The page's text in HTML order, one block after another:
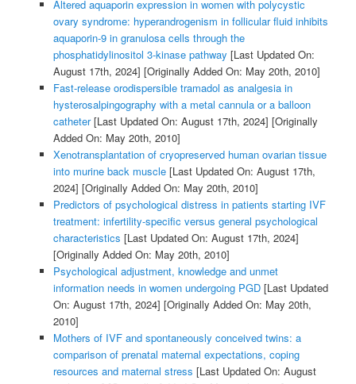
Altered aquaporin expression in women with polycystic
ovary syndrome: hyperandrogenism in follicular fluid inhibits
aquaporin-9 in granulosa cells through the
phosphatidylinositol 3-kinase pathway [Last Updated On:
August 17th, 2024] [Originally Added On: May 20th, 2010]
Fast-release orodispersible tramadol as analgesia in
hysterosalpingography with a metal cannula or a balloon
catheter[Last Updated On: August 17th, 2024] [Originally
Added On: May 20th, 2010]
Xenotransplantation of cryopreserved human ovarian tissue
into murine back muscle[Last Updated On: August 17th,
2024] [Originally Added On: May 20th, 2010]
Predictors of psychological distress in patients starting IVF
treatment: infertility-specific versus general psychological
characteristics [Last Updated On: August 17th, 2024]
[Originally Added On: May 20th, 2010]
Psychological adjustment, knowledge and unmet
information needs in women undergoing PGD[Last Updated
On: August 17th, 2024] [Originally Added On: May 20th,
2010]
Mothers of IVF and spontaneously conceived twins: a
comparison of prenatal maternal expectations, coping
resources and maternal stress [Last Updated On: August